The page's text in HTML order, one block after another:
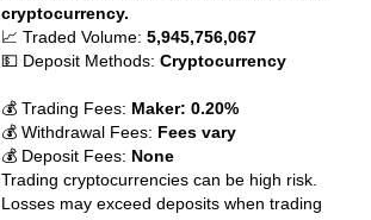
cryptocurrency.
📈 Traded Volume:5,945,756,067
💵 Deposit Methods:Cryptocurrency
💰 Trading Fees: Maker: 0.20%
💰 Withdrawal Fees: Fees vary
💰 Deposit Fees: None
Trading cryptocurrencies can be high risk.
Losses may exceed deposits when trading